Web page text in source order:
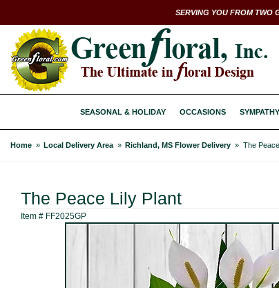
SERVING YOU FROM TWO
SEASONAL & HOLIDAY OCCASIONS SYMPATHY
Home Local Delivery Area Richland, MS Flower Delivery The
The Peace Lily Plant
Item # FF2025GP